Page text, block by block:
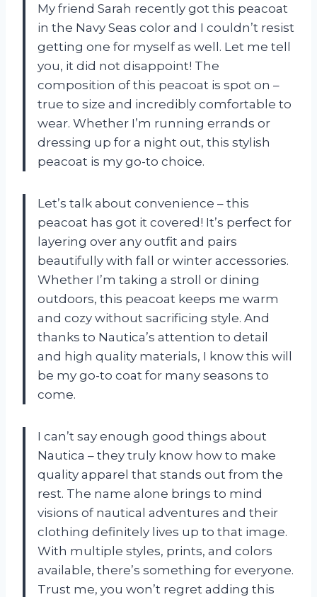
My friend Sarah recently got this peacoat
in the Navy Seas color and I couldn’t resist
getting one for myself as well. Let me tell
you, it did not disappoint! The
composition of this peacoat is spot on –
true to size and incredibly comfortable to
wear. Whether I’m running errands or
dressing up for a night out, this stylish
peacoat is my go-to choice.
Let’s talk about convenience – this
peacoat has got it covered! It’s perfect for
layering over any outfit and pairs
beautifully with fall or winter accessories.
Whether I’m taking a stroll or dining
outdoors, this peacoat keeps me warm
and cozy without sacrificing style. And
thanks to Nautica’s attention to detail
and high quality materials, I know this will
be my go-to coat for many seasons to
come.
I can’t say enough good things about
Nautica – they truly know how to make
quality apparel that stands out from the
rest. The name alone brings to mind
visions of nautical adventures and their
clothing definitely lives up to that image.
With multiple styles, prints, and colors
available, there’s something for everyone.
Trust me, you won’t regret adding this